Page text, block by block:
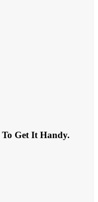
To Get It Handy.